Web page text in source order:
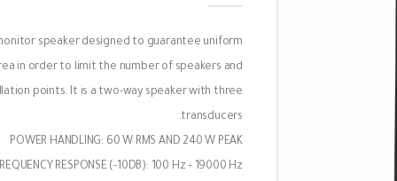
speaker designed to guarantee uniform
in order to limit the number of speakers and
points. It is a two-way speaker with three
transducers.
POWER HANDLING: 60 W RMS AND 240 W PEAK
RESPONSE (-10DB): 100 Hz ÷ 19000 Hz